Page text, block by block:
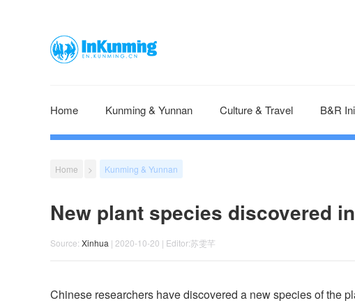
Home Kunming & Yunnan Culture & Travel B&R
Home > Kunming & Yunnan
New plant species discovered
Source: Xinhua | 2020-10-20 | Editor:苏雯芊
Chinese researchers have discovered a new species of the